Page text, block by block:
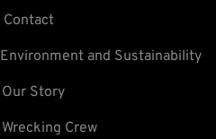
Contact
Environment and Sustainability
Our Story
Wrecking Crew